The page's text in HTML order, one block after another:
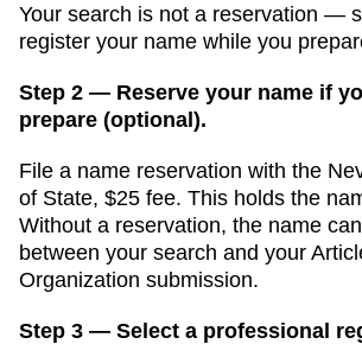
Your search is not a reservation —
register your name while you
Step 2 — Reserve your name if
prepare (optional).
File a name reservation with the
of State, $25 fee. This holds the
Without a reservation, the name
between your search and your
Organization submission.
Step 3 — Select a professional